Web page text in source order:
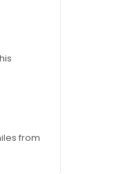
from